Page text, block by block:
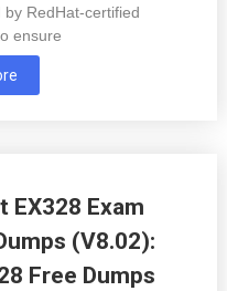
RedHat-certified
ensure
EX328 Exam
(V8.02):
Free Dumps